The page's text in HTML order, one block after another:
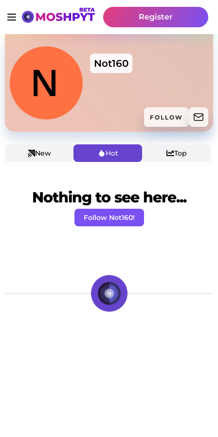
Register
Not160
FOLLOW
New Hot Top
Nothing to see here...
Follow Not160!